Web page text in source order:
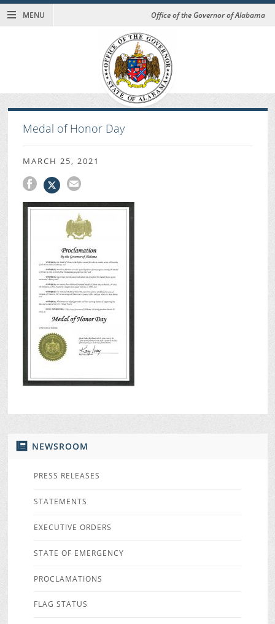
MENU Office of the Governor of Alabama
NEWSROOM
PRESS RELEASES
STATEMENTS
EXECUTIVE ORDERS
STATE OF EMERGENCY
PROCLAMATIONS
FLAG STATUS
Medal of Honor Day
MARCH 25, 2021